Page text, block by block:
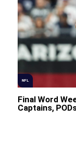
NFL
Final Word
Captains,